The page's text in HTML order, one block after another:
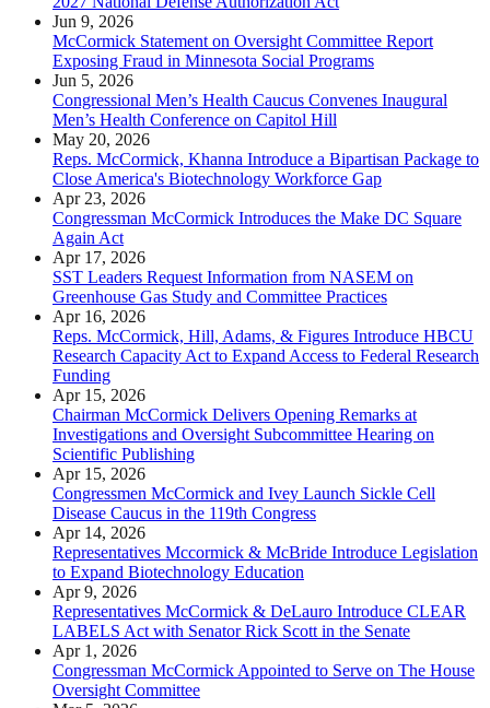
Jun 9, 2026
McCormick Statement on Oversight Committee Report
Exposing Fraud in Minnesota Social Programs
Jun 5, 2026
Congressional Men’s Health Caucus Convenes Inaugural
Men’s Health Conference on Capitol Hill
May 20, 2026
Reps. McCormick, Khanna Introduce a Bipartisan Package to
Close America's Biotechnology Workforce Gap
Apr 23, 2026
Congressman McCormick Introduces the Make DC Square
Again Act
Apr 17, 2026
SST Leaders Request Information from NASEM on
Greenhouse Gas Study and Committee Practices
Apr 16, 2026
Reps. McCormick, Hill, Adams, & Figures Introduce HBCU
Research Capacity Act to Expand Access to Federal Research
Funding
Apr 15, 2026
Chairman McCormick Delivers Opening Remarks at
Investigations and Oversight Subcommittee Hearing on
Scientific Publishing
Apr 15, 2026
Congressmen McCormick and Ivey Launch Sickle Cell
Disease Caucus in the 119th Congress
Apr 14, 2026
Representatives Mccormick & McBride Introduce Legislation
to Expand Biotechnology Education
Apr 9, 2026
Representatives McCormick & DeLauro Introduce CLEAR
LABELS Act with Senator Rick Scott in the Senate
Apr 1, 2026
Congressman McCormick Appointed to Serve on The House
Oversight Committee